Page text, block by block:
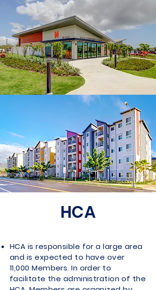
HCA is responsible for a large area
and is expected to have over
11,000 Members. In order to
facilitate the administration of the
HCA